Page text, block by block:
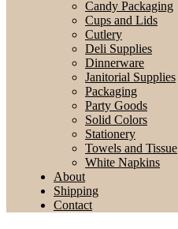
Candy Packaging
Cups and Lids
Cutlery
Deli Supplies
Dinnerware
Janitorial Supplies
Packaging
Party Goods
Solid Colors
Stationery
Towels and Tissue
White Napkins
About
Shipping
Contact